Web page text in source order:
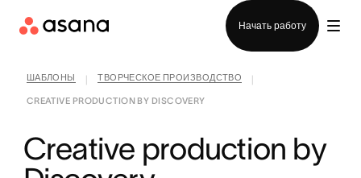
Начать работу
ШАБЛОНЫ ТВОРЧЕСКОЕ ПРОИЗВОДСТВО
CREATIVE PRODUCTION BY DISCOVERY
Creative production by